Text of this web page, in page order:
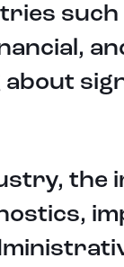
such
the